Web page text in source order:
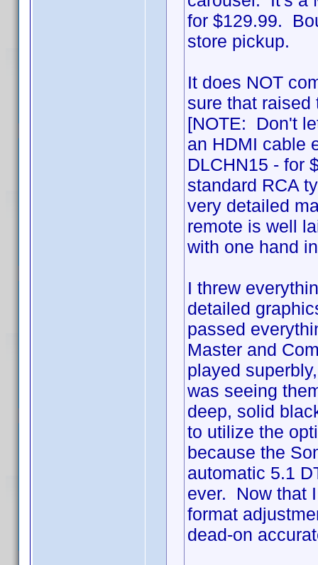
for $129.99.
store pickup.
It does NOT
sure that
[NOTE: Don't
an HDMI cable
DLCHN15 - for
standard RCA
very detailed
remote is well
with one hand
I threw
detailed
passed
Master and
played
was seeing
deep, solid
to utilize the
because the
automatic 5.1
ever. Now that
format
dead-on